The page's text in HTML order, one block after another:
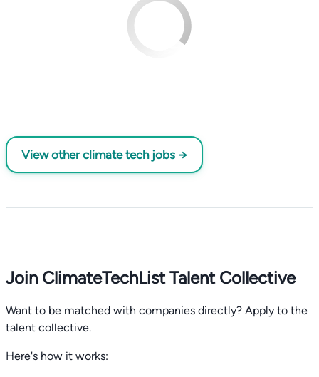
View other climate tech jobs →
Join ClimateTechList Talent Collective
Want to be matched with companies directly? Apply to the
talent collective.
Here's how it works: